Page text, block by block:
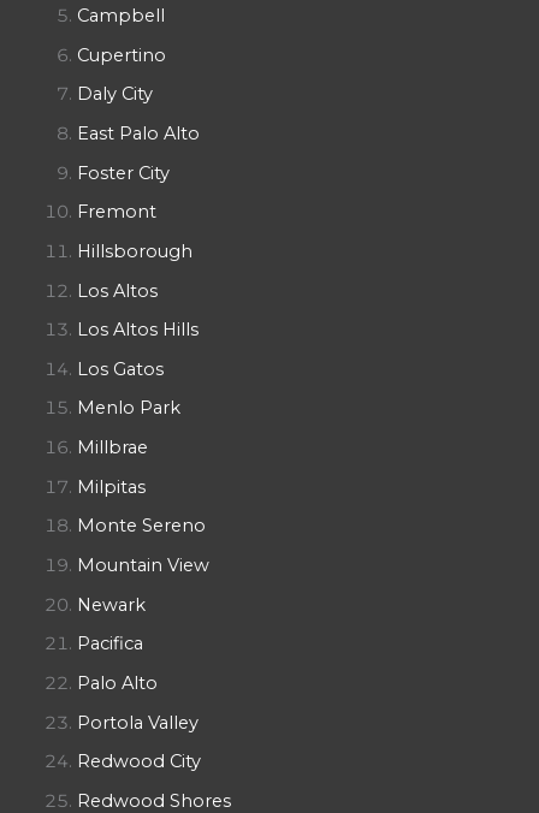
Campbell
Cupertino
Daly City
East Palo Alto
Foster City
Fremont
Hillsborough
Los Altos
Los Altos Hills
Los Gatos
Menlo Park
Millbrae
Milpitas
Monte Sereno
Mountain View
Newark
Pacifica
Palo Alto
Portola Valley
Redwood City
Redwood Shores